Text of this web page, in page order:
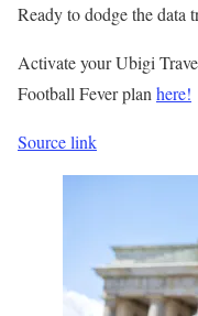
Ready to dodge the data
Activate your Ubigi
Football Fever plan here!
Source link